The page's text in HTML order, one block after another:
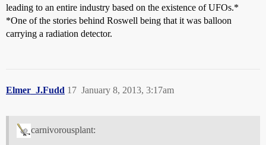
leading to an entire industry based on the existence of UFOs.*
*One of the stories behind Roswell being that it was balloon
carrying a radiation detector.
Elmer_J.Fudd January 8, 2013, 3:17am
17
carnivorousplant: